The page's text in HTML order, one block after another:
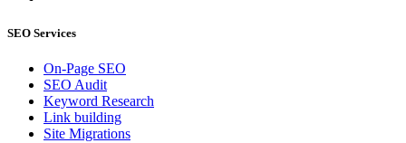
SEO Services
On-Page SEO
SEO Audit
Keyword Research
Link building
Site Migrations